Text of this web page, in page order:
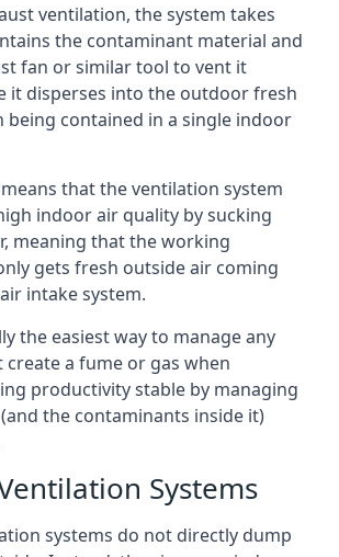
ventilation, the system takes
the contaminant material and
fan or similar tool to vent it
it disperses into the outdoor fresh
being contained in a single indoor
that the ventilation system
indoor air quality by sucking
meaning that the working
gets fresh outside air coming
intake system.
the easiest way to manage any
create a fume or gas when
productivity stable by managing
the contaminants inside it)
Systems
systems do not directly dump